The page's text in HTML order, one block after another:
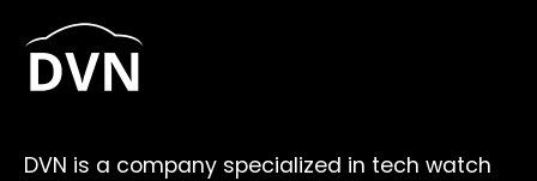
DVN is a company specialized in tech watch